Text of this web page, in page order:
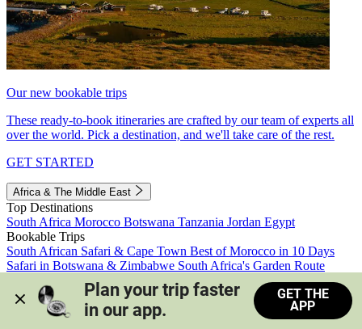
Our new bookable trips
These ready-to-book itineraries are crafted by our team of experts all
over the world. Pick a destination, and we'll take care of the rest.
GET STARTED
Africa & The Middle East
Top Destinations
South Africa Morocco Botswana Tanzania Jordan Egypt
Bookable Trips
South African Safari & Cape Town Best of Morocco in 10 Days
Safari in Botswana & Zimbabwe South Africa's Garden Route
Morocco's Medinas & Sahara
Train Safari South Africa
View all trips
Plan your trip faster
in our app.
GET THE
APP